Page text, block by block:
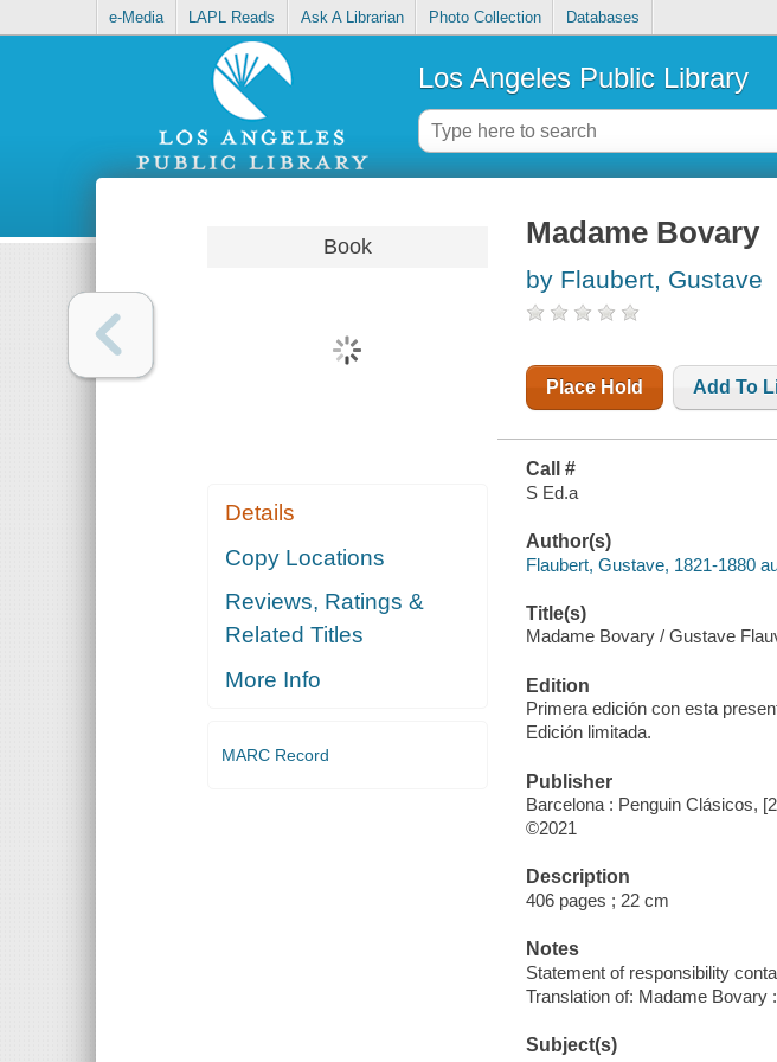
e-Media LAPL Reads Ask A Librarian Photo Collection Databases
Los Angeles Public Library
Book
Details
Copy Locations
Reviews, Ratings &
Related Titles
More Info
MARC Record
Madame Bovary
by Flaubert, Gustave
Place Hold Add To
Call #
S Ed.a
Author(s)
Flaubert, Gustave, 1821-1880
Title(s)
Madame Bovary / Gustave
Edition
Primera edición con esta
Edición limitada.
Publisher
Barcelona : Penguin Clásicos,
©2021
Description
406 pages ; 22 cm
Notes
Statement of responsibility
Translation of: Madame Bovary
Subject(s)